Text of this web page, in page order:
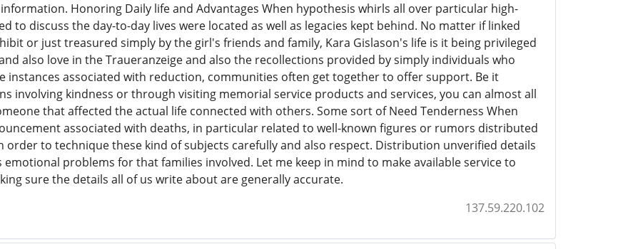
Honoring Daily life and Advantages When hypothesis whirls all over particular high-
to discuss the day-to-day lives were located as well as legacies kept behind. No matter if linked
or just treasured simply by the girl's friends and family, Kara Gislason's life is it being privileged
also love in the Traueranzeige and also the recollections provided by simply individuals who
instances associated with reduction, communities often get together to offer support. Be it
involving kindness or through visiting memorial service products and services, you can almost all
that affected the actual life connected with others. Some sort of Need Tenderness When
associated with deaths, in particular related to well-known figures or rumors distributed
order to technique these kind of subjects carefully and also respect. Distribution unverified details
emotional problems for that families involved. Let me keep in mind to make available service to
sure the details all of us write about are generally accurate.
137.59.220.102